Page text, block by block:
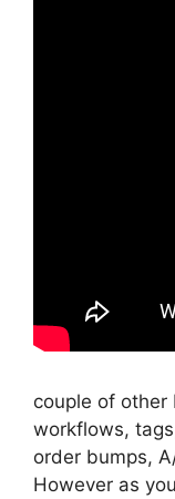
couple of other
workflows,
order bumps,
However as